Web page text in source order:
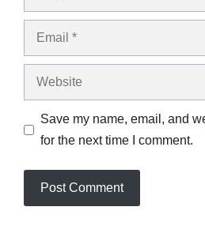
Email
Website
Save my name, email, and
for the next time I comment.